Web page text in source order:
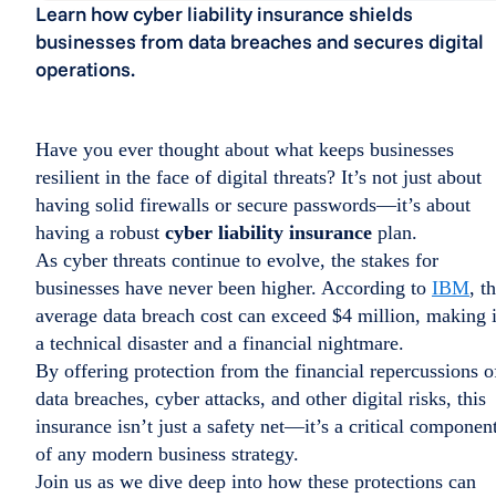
Learn how cyber liability insurance shields
businesses from data breaches and secures digital
operations.
Have you ever thought about what keeps businesses
resilient in the face of digital threats? It’s not just about
having solid firewalls or secure passwords—it’s about
having a robust cyber liability insurance plan.
As cyber threats continue to evolve, the stakes for
businesses have never been higher. According to IBM,
average data breach cost can exceed $4 million, making
a technical disaster and a financial nightmare.
By offering protection from the financial repercussions
data breaches, cyber attacks, and other digital risks, this
insurance isn’t just a safety net—it’s a critical
of any modern business strategy.
Join us as we dive deep into how these protections can